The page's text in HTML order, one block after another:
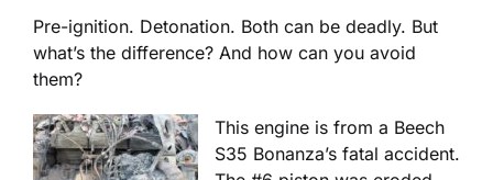
Pre-ignition. Detonation. Both can be deadly. But
what’s the difference? And how can you avoid
them?
This engine is from a Beech
S35 Bonanza’s fatal accident.